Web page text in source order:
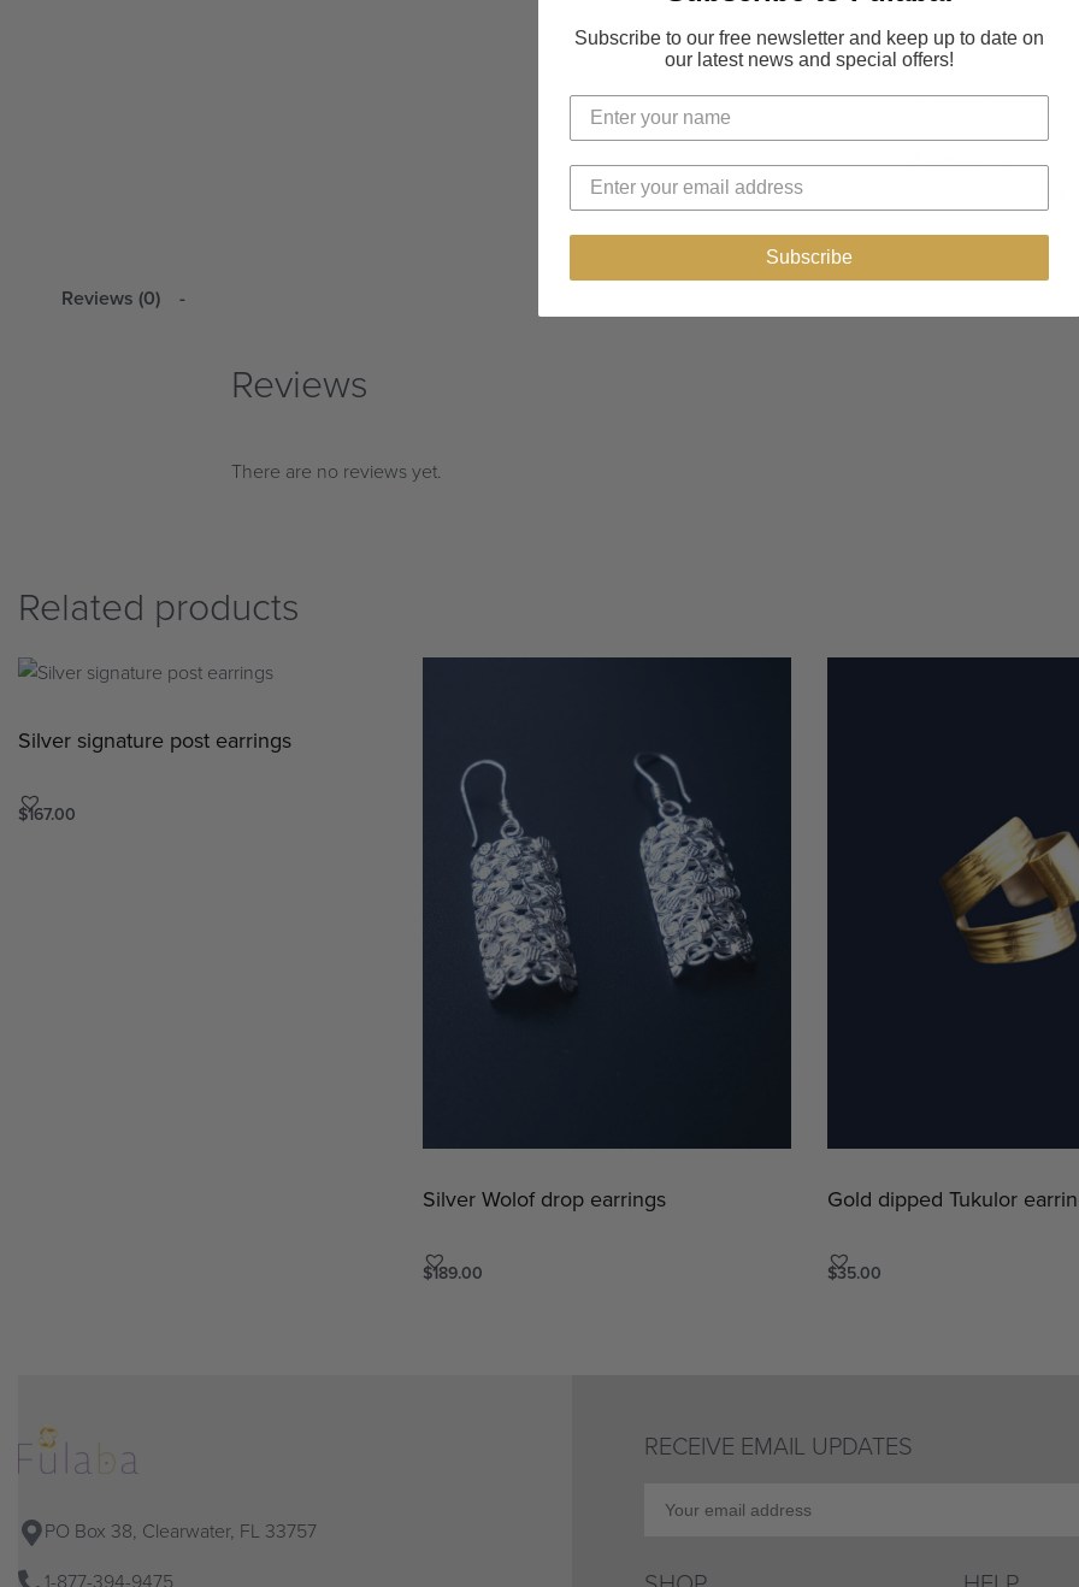
Return & exchange
If you are not
business days or
Assistance
Reviews (0)
Reviews
There are no reviews yet.
Related products
Silver signature post earrings
$167.00
Silver Wolof drop earrings
$189.00
Gold dipped Tukulor
$35.00
PO Box 38, Clearwater, FL 33757
RECEIVE EMAIL UPDATES
Subscribe to our free newsletter and keep up to date on
our latest news and special offers!
Subscribe